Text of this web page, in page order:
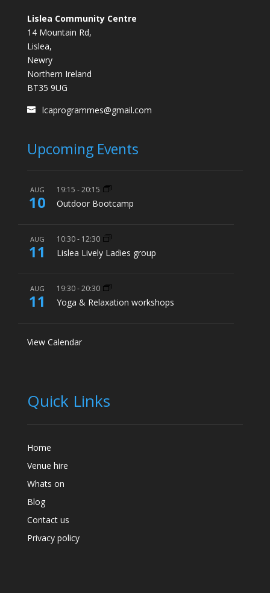
Lislea Community Centre
14 Mountain Rd,
Lislea,
Newry
Northern Ireland
BT35 9UG
lcaprogrammes@gmail.com
Upcoming Events
AUG
10
19:15 -20:15
Outdoor Bootcamp
AUG
11
10:30- 12:30
Lislea Lively Ladies group
AUG
11
19:30-20:30
Yoga & Relaxation workshops
View Calendar
Quick Links
Home
Venue hire
Whats on
Blog
Contact us
Privacy policy